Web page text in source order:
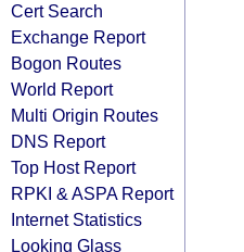
Cert Search
Exchange Report
Bogon Routes
World Report
Multi Origin Routes
DNS Report
Top Host Report
RPKI & ASPA Report
Internet Statistics
Looking Glass